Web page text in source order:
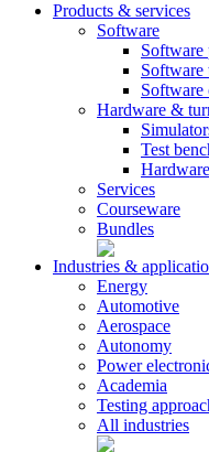
Products & services
Software
Software
Software
Software
Hardware &
Test
Services
Courseware
Bundles
Industries &
Energy
Automotive
Aerospace
Autonomy
Power
Academia
Testing
All industries